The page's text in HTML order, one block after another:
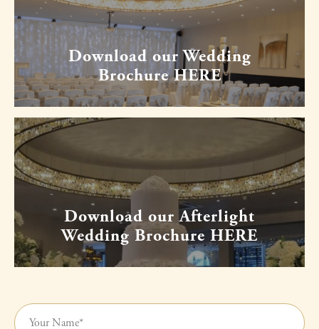
Download our Wedding
Brochure HERE
Download our Afterlight
Wedding Brochure HERE
Your